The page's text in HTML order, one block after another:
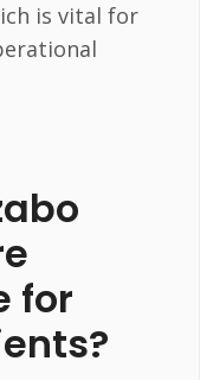
is vital for
for